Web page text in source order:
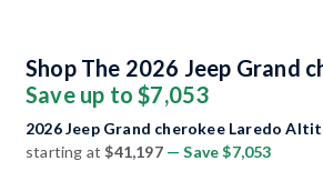
Shop The 2026 Jeep Grand
Save up to $7,053
2026 Jeep Grand cherokee Laredo
starting at$41,197 — Save $7,053